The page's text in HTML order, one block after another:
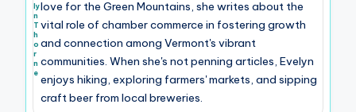
ly
n
T
h
o
r
n
e
love for the Green Mountains, she writes about the
vital role of chamber commerce in fostering growth
and connection among Vermont's vibrant
communities. When she's not penning articles, Evelyn
enjoys hiking, exploring farmers' markets, and sipping
craft beer from local breweries.